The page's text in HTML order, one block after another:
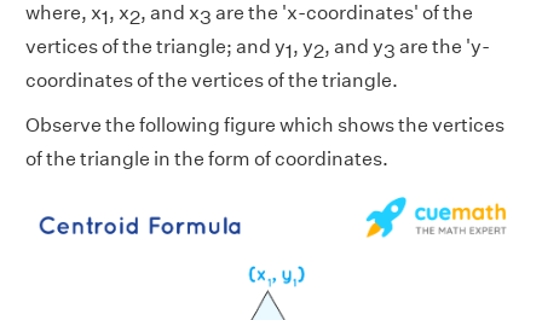
where, x1, x2, and x3 are the 'x-coordinates' of the
vertices of the triangle; and y1, y2, and y3 are the 'y-
coordinates of the vertices of the triangle.
Observe the following figure which shows the vertices
of the triangle in the form of coordinates.